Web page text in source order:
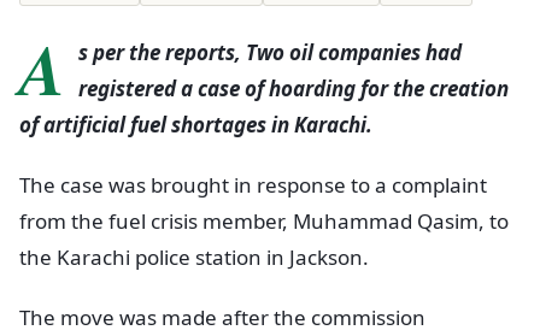
A
s per the reports, Two oil companies had
registered a case of hoarding for the creation
of artificial fuel shortages in Karachi.
The case was brought in response to a complaint
from the fuel crisis member, Muhammad Qasim, to
the Karachi police station in Jackson.
The move was made after the commission